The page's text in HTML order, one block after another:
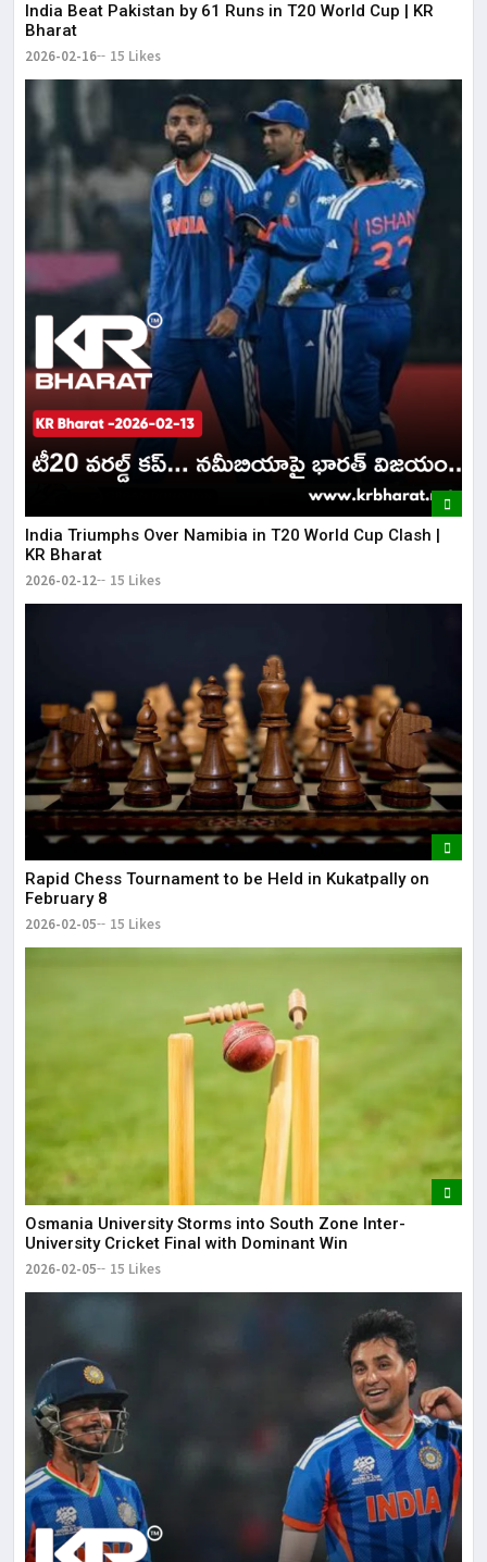
India Beat Pakistan by 61 Runs in T20 World Cup | KR
Bharat
2026-02-16 15 Likes
India Triumphs Over Namibia in T20 World Cup Clash |
KR Bharat
2026-02-12 15 Likes
Rapid Chess Tournament to be Held in Kukatpally on
February 8
2026-02-05 15 Likes
Osmania University Storms into South Zone Inter-
University Cricket Final with Dominant Win
2026-02-05 15 Likes